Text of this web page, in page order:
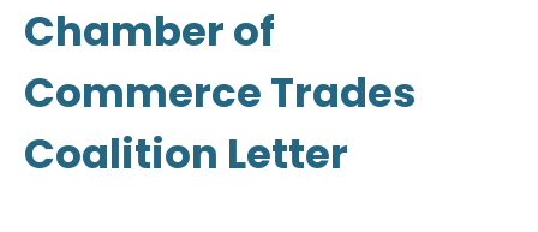
Chamber of
Commerce Trades
Coalition Letter